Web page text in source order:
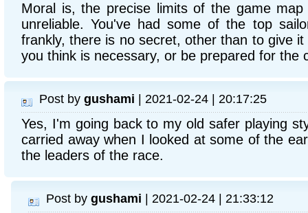
Moral is, the precise limits of the game
unreliable. You've had some of the top
frankly, there is no secret, other than to give
you think is necessary, or be prepared for the
Post by gushami | 2021-02-24 | 20:17:25
Yes, I'm going back to my old safer playing
carried away when I looked at some of the
the leaders of the race.
Post by gushami | 2021-02-24 | 21:33:12